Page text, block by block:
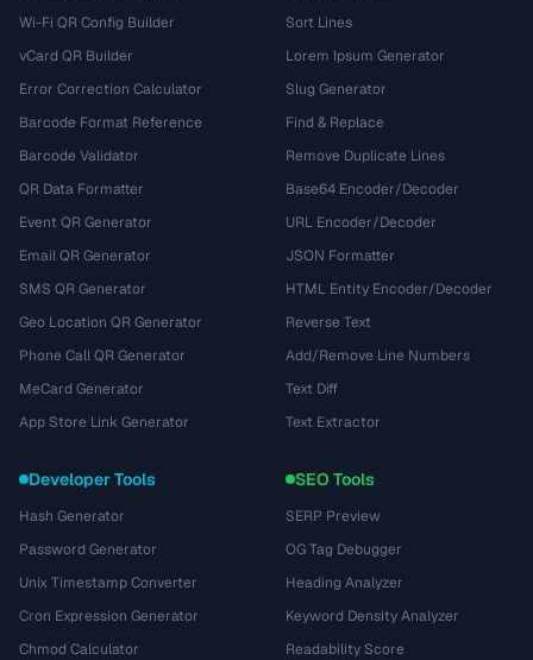
Wi-Fi QR Config Builder
vCard QR Builder
Error Correction Calculator
Barcode Format Reference
Barcode Validator
QR Data Formatter
Event QR Generator
Email QR Generator
SMS QR Generator
Geo Location QR Generator
Phone Call QR Generator
MeCard Generator
App Store Link Generator
Sort Lines
Lorem Ipsum Generator
Slug Generator
Find & Replace
Remove Duplicate Lines
Base64 Encoder/Decoder
URL Encoder/Decoder
JSON Formatter
HTML Entity Encoder/Decoder
Reverse Text
Add/Remove Line Numbers
Text Diff
Text Extractor
Developer Tools
Hash Generator
Password Generator
Unix Timestamp Converter
Cron Expression Generator
Chmod Calculator
SEO Tools
SERP Preview
OG Tag Debugger
Heading Analyzer
Keyword Density Analyzer
Readability Score